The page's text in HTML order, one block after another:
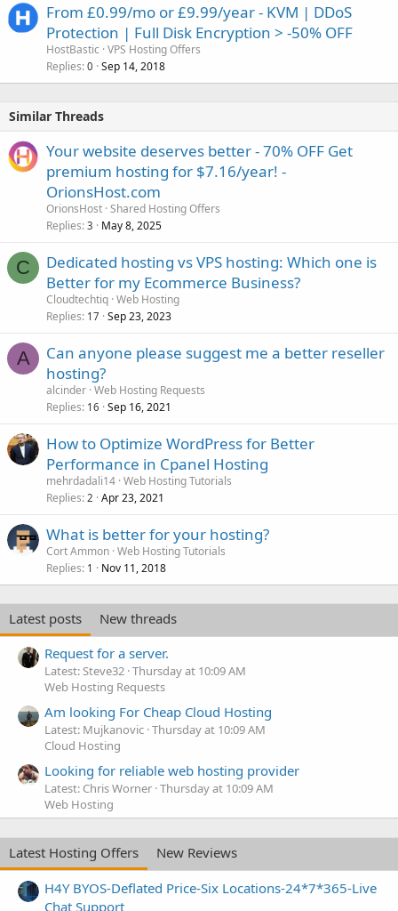
From £0.99/mo or £9.99/year - KVM | DDoS
Protection | Full Disk Encryption > -50% OFF
HostBastic VPS Hosting Offers
Replies 0 Sep 14, 2018
Similar Threads
Your website deserves better - 70% OFF Get
premium hosting for $7.16/year! -
OrionsHost.com
OrionsHost Shared Hosting Offers
Replies 3 May 8, 2025
C
Dedicated hosting vs VPS hosting: Which one is
Better for my Ecommerce Business?
Cloudtechtiq Web Hosting
Replies 17 Sep 23, 2023
A
Can anyone please suggest me a better reseller
hosting?
alcinder Web Hosting Requests
Replies 16 Sep 16, 2021
How to Optimize WordPress for Better
Performance in Cpanel Hosting
mehrdadali14 Web Hosting Tutorials
Replies 2 Apr 23, 2021
What is better for your hosting?
Cort Ammon Web Hosting Tutorials
Replies 1 Nov 11, 2018
Latest posts
New threads
Request for a server.
Latest: Steve32 Thursday at 10:09 AM
Web Hosting Requests
Am looking For Cheap Cloud Hosting
Latest: Mujkanovic Thursday at 10:09 AM
Cloud Hosting
Looking for reliable web hosting provider
Latest: Chris Worner Thursday at 10:09 AM
Web Hosting
Latest Hosting Offers
New Reviews
H4Y BYOS-Deflated Price-Six Locations-24*7*365-Live
Chat Support